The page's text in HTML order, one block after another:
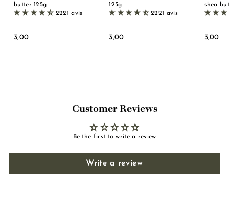
butter 125g
2221 avis
3,003
125g
2221 avis
3,003
shea
3,003
Customer Reviews
Be the first to write a review
Write a review